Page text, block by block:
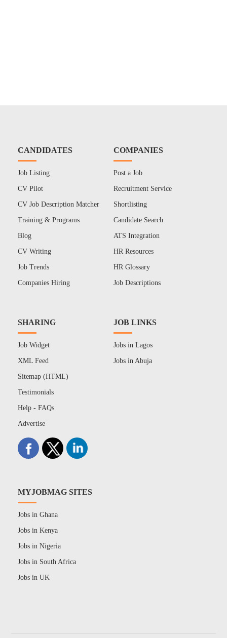
CANDIDATES
Job Listing
CV Pilot
CV Job Description Matcher
Training & Programs
Blog
CV Writing
Job Trends
Companies Hiring
COMPANIES
Post a Job
Recruitment Service
Shortlisting
Candidate Search
ATS Integration
HR Resources
HR Glossary
Job Descriptions
SHARING
Job Widget
XML Feed
Sitemap (HTML)
Testimonials
Help - FAQs
Advertise
JOB LINKS
Jobs in Lagos
Jobs in Abuja
MYJOBMAG SITES
Jobs in Ghana
Jobs in Kenya
Jobs in Nigeria
Jobs in South Africa
Jobs in UK